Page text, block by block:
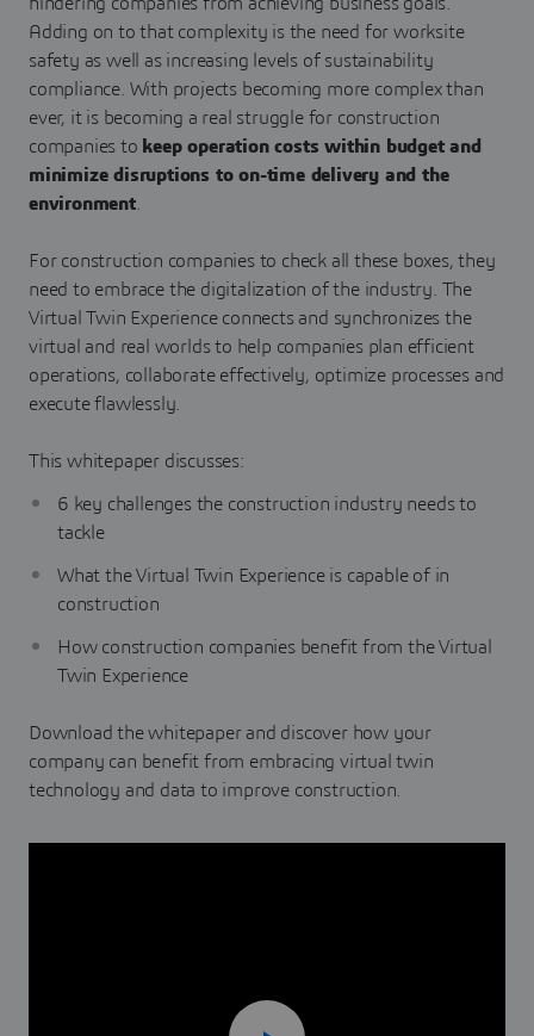
Adding on to that complexity is the need for worksite
safety as well as increasing levels of sustainability
compliance. With projects becoming more complex than
ever, it is becoming a real struggle for construction
companies to keep operation costs within budget and
minimize disruptions to on-time delivery and the
environment.
For construction companies to check all these boxes, they
need to embrace the digitalization of the industry. The
Virtual Twin Experience connects and synchronizes the
virtual and real worlds to help companies plan efficient
operations, collaborate effectively, optimize processes and
execute flawlessly.
This whitepaper discusses:
6 key challenges the construction industry needs to
tackle
What the Virtual Twin Experience is capable of in
construction
How construction companies benefit from the Virtual
Twin Experience
Download the whitepaper and discover how your
company can benefit from embracing virtual twin
technology and data to improve construction.